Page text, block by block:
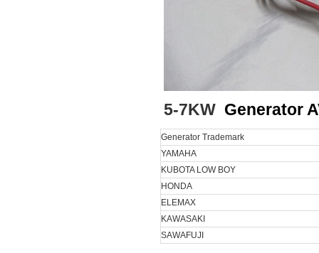
5-7KW Generator
Generator Trademark
YAMAHA
KUBOTA LOW BOY
HONDA
ELEMAX
KAWASAKI
SAWAFUJI